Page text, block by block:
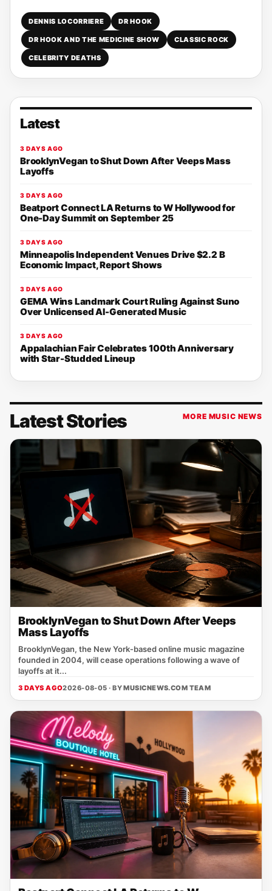
DENNIS LOCORRIERE DR HOOK
DR HOOK AND THE MEDICINE SHOW CLASSIC ROCK
CELEBRITY DEATHS
Latest
3 DAYS AGO
BrooklynVegan to Shut Down After Veeps Mass
Layoffs
3 DAYS AGO
Beatport Connect LA Returns to W Hollywood for
One-Day Summit on September 25
3 DAYS AGO
Minneapolis Independent Venues Drive $2.2 B
Economic Impact, Report Shows
3 DAYS AGO
GEMA Wins Landmark Court Ruling Against Suno
Over Unlicensed AI-Generated Music
3 DAYS AGO
Appalachian Fair Celebrates 100th Anniversary
with Star-Studded Lineup
Latest Stories MORE MUSIC NEWS
BrooklynVegan to Shut Down After Veeps
Mass Layoffs
BrooklynVegan, the New York‑based online music magazine
founded in 2004, will cease operations following a wave of
layoffs at it...
3 DAYS AGO2026-08-05 · BYMUSICNEWS.COM TEAM